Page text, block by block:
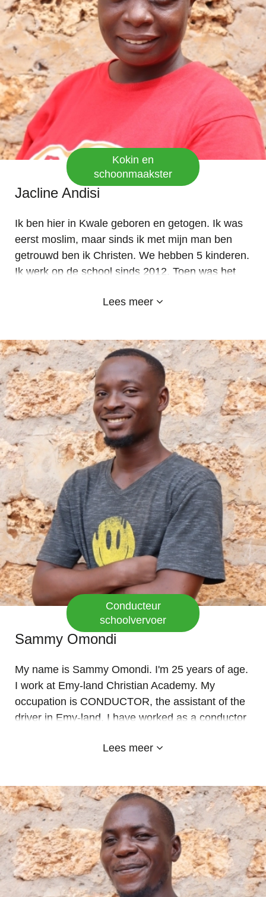
Kokin en
schoonmaakster
Jacline Andisi
Ik ben hier in Kwale geboren en getogen. Ik was
eerst moslim, maar sinds ik met mijn man ben
getrouwd ben ik Christen. We hebben 5 kinderen.
Ik werk op de school sinds 2012. Toen was het
Kosovo, voordat het in 2014 werd doorontwikkeld
Ik hou van mijn school en ook van de sponsors
en hun steun. Emy-Land is een goede school,
kinderen krijgen een uitgebalanceerd dieet,
vervoer, goed onderwijs en zelfs uniformen.
Hoera EMY-LAND!
Lees meer
Conducteur
schoolvervoer
Sammy Omondi
My name is Sammy Omondi. I'm 25 years of age.
I work at Emy-land Christian Academy. My
occupation is CONDUCTOR, the assistant of the
driver in Emy-land. I have worked as a conductor
for me and an honor to work for kids. it has been
concepts and change at all time.
Lees meer